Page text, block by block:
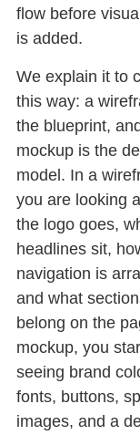
flow before
is added.
We explain it to
this way: a
the blueprint,
mockup is the
model. In a
you are looking
the logo goes,
headlines sit,
navigation is
and what
belong on the
mockup, you
seeing brand
fonts, buttons,
images, and a